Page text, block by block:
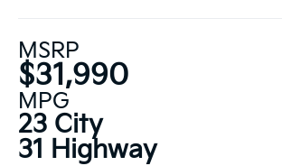
MSRP
$31,990
MPG
23 City
31 Highway